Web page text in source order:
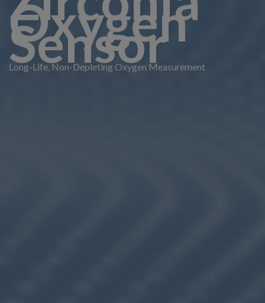
Oxygen
Sensor
Long-Life, Non-Depleting Oxygen Measurement